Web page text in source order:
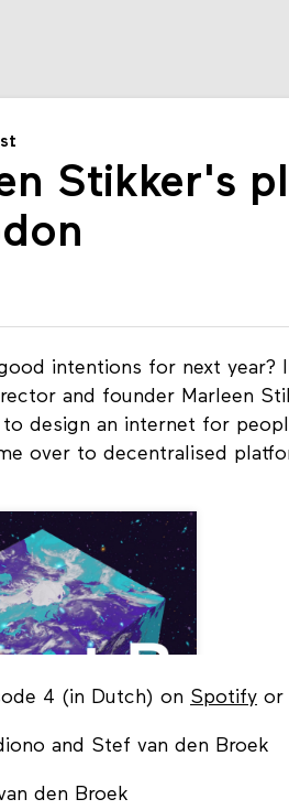
Stikker's
intentions for next year?
and founder Marleen
design an internet for
over to decentralised
4 (in Dutch) on Spotify or
and Stef van den Broek
den Broek